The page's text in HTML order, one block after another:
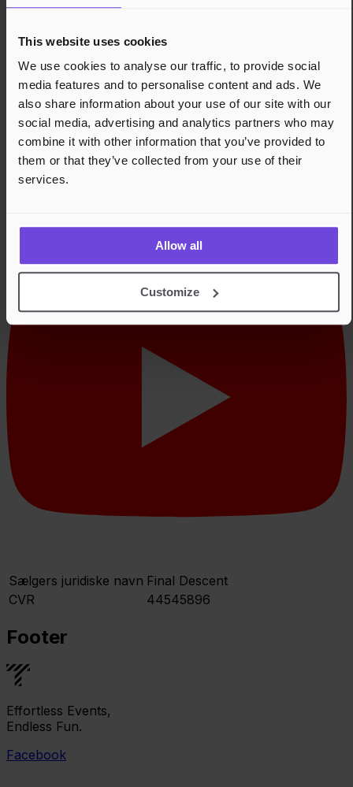
This website uses cookies
We use cookies to analyse our traffic, to provide social
media features and to personalise content and ads. We
also share information about your use of our site with our
social media, advertising and analytics partners who may
combine it with other information that you’ve provided to
them or that they’ve collected from your use of their
services.
Allow all
Customize
Blaume, and her solo project LOA. Recent releases
solo organ EP Sem.
Tom Challenger: London-based saxophonist, improviser,
and composer working in the space between free
improvisation and structured composition. A long-time
collaborator of Kit Downes, he appears on both
Obsidian and Dreamlife of Debris, and has worked with
Evan Parker, Charles Hayward, and Alex Hawkins. He is
the founder of Sche-ima Records.
Sælgers juridiske navn Final Descent
CVR
44545896
Footer
Effortless Events,
Endless Fun.
Facebook